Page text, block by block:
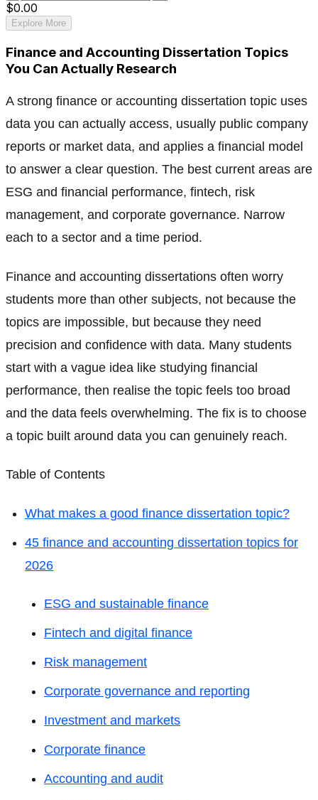
$0.00
Explore More
Finance and Accounting Dissertation Topics
You Can Actually Research
A strong finance or accounting dissertation topic uses
data you can actually access, usually public company
reports or market data, and applies a financial model
to answer a clear question. The best current areas are
ESG and financial performance, fintech, risk
management, and corporate governance. Narrow
each to a sector and a time period.
Finance and accounting dissertations often worry
students more than other subjects, not because the
topics are impossible, but because they need
precision and confidence with data. Many students
start with a vague idea like studying financial
performance, then realise the topic feels too broad
and the data feels overwhelming. The fix is to choose
a topic built around data you can genuinely reach.
Table of Contents
What makes a good finance dissertation topic?
45 finance and accounting dissertation topics for
2026
ESG and sustainable finance
Fintech and digital finance
Risk management
Corporate governance and reporting
Investment and markets
Corporate finance
Accounting and audit